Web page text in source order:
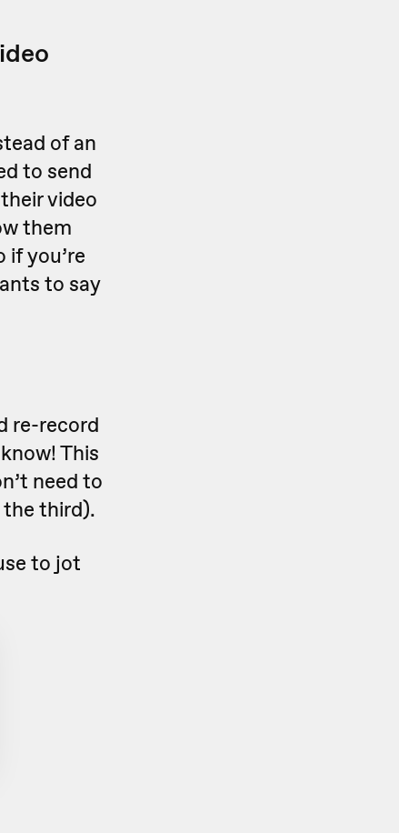
of an
to send
video
them
you’re
to say
re-record
This
need to
third).
to jot